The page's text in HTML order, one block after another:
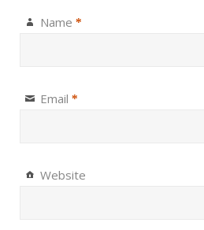
Name *
Email *
Website